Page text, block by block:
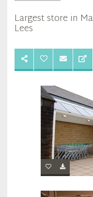
Largest store in
Lees